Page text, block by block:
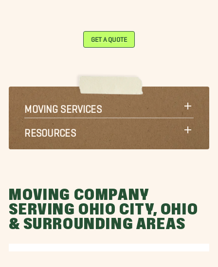
GET A QUOTE
MOVING SERVICES
RESOURCES
MOVING COMPANY
SERVING OHIO CITY, OHIO
& SURROUNDING AREAS